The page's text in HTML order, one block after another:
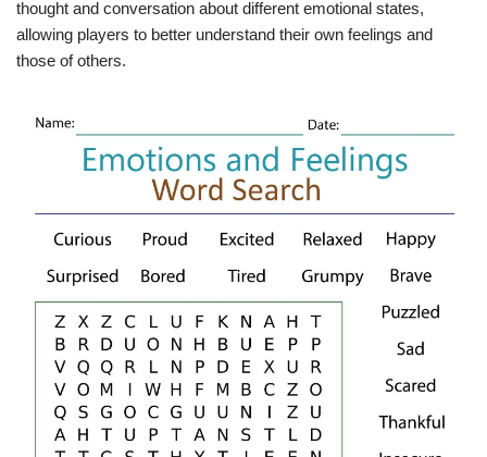
thought and conversation about different emotional states,
allowing players to better understand their own feelings and
those of others.